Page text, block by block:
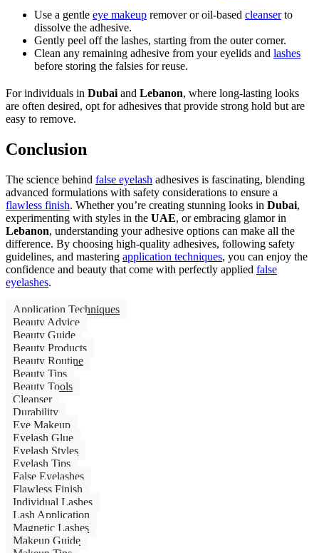
Use a gentle eye makeup remover or oil-based cleanserto
dissolve the adhesive.
Gently peel off the lashes, starting from the outer corner.
Clean any remaining adhesive from your eyelids and lashes
before storing the falsies for reuse.
For individuals in Dubai and Lebanon, where long-lasting looks
are often desired, opt for adhesives that provide strong hold but are
easy to remove.
Conclusion
The science behind false eyelash adhesives is fascinating, blending
advanced formulations with safety considerations to ensure a
flawless finish. Whether you’re creating stunning looks in Dubai,
experimenting with styles in the UAE, or embracing glamor in
Lebanon, understanding your adhesive options can make all the
difference. By choosing high-quality adhesives, following safety
guidelines, and mastering application techniques, you can enjoy the
confidence and beauty that come with perfectly applied false
eyelashes.
Application Techniques
Beauty Advice
Beauty Guide
Beauty Products
Beauty Routine
Beauty Tips
Beauty Tools
Cleanser
Durability
Eye Makeup
Eyelash Glue
Eyelash Styles
Eyelash Tips
False Eyelashes
Flawless Finish
Individual Lashes
Lash Application
Magnetic Lashes
Makeup Guide